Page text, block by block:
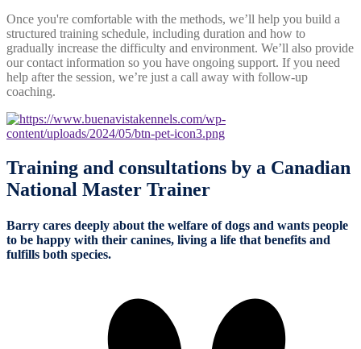
Once you're comfortable with the methods, we’ll help you build a
structured training schedule, including duration and how to
gradually increase the difficulty and environment. We’ll also provide
our contact information so you have ongoing support. If you need
help after the session, we’re just a call away with follow-up
coaching.
Training and consultations by a Canadian
National Master Trainer
Barry cares deeply about the welfare of dogs and wants people
to be happy with their canines, living a life that benefits and
fulfills both species.